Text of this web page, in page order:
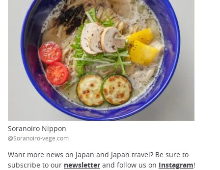
Soranoiro Nippon
@Soranoiro-vege.com
Want more news on Japan and Japan travel? Be sure to
subscribe to our newsletter and follow us on Instagram!